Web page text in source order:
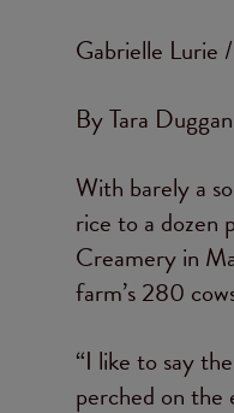
Gabrielle Lurie
By Tara Duggan
With barely a
rice to a dozen
Creamery in
farm’s 280
“I like to say
perched on the